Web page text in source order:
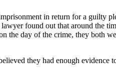
in return for a guilty
found out that around the
the day of the crime, they both
they had enough evidence